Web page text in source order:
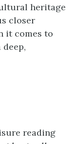
heritage
closer
it comes to
reading